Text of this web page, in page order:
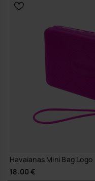
Sustainability
to reduce the need for
A simple, hard-working
Buy online at
in Europe, and take your
Havaianas Mini Bag Logo
18.00 €